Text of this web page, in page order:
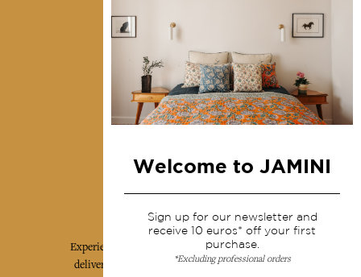
Shipping & returns
Terms & conditions
Wholesale
Our community
Experience the poetry and elegance of our pieces,
delivered directly to your inbox. Sign up for our
Welcome to JAMINI
Sign up for our newsletter and
receive 10 euros* off your first
purchase.
*Excluding professional orders